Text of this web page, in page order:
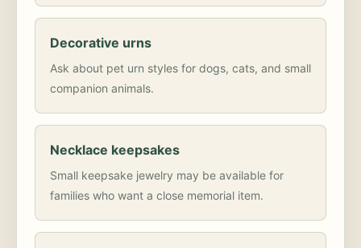
Decorative urns
Ask about pet urn styles for dogs, cats, and small
companion animals.
Necklace keepsakes
Small keepsake jewelry may be available for
families who want a close memorial item.